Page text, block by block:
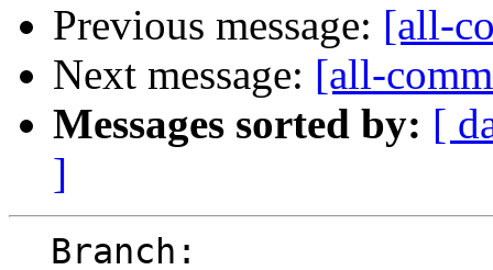
Previous message: [all-
Next message: [all-
Messages sorted by: [
]